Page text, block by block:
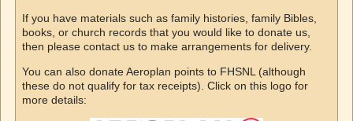
If you have materials such as family histories, family Bibles,
books, or church records that you would like to donate us,
then please contact us to make arrangements for delivery.
You can also donate Aeroplan points to FHSNL (although
these do not qualify for tax receipts). Click on this logo for
more details: